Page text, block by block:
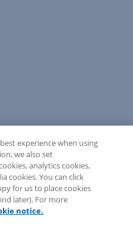
experience when using
we also set
analytics cookies,
cookies. You can click
for us to place cookies
later). For more
notice.